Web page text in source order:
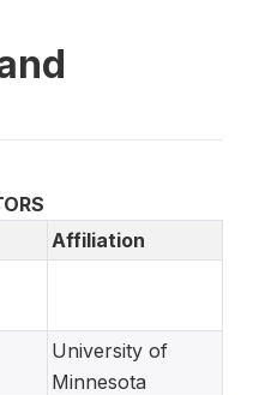
Affiliation
University of
Minnesota